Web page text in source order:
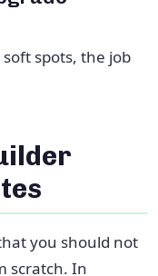
spots, the job
you should not
scratch. In